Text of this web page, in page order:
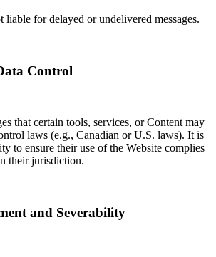
liable for delayed or undelivered messages.
Control
that certain tools, services, or Content may
laws (e.g., Canadian or U.S. laws). It is
to ensure their use of the Website complies
their jurisdiction.
and Severability